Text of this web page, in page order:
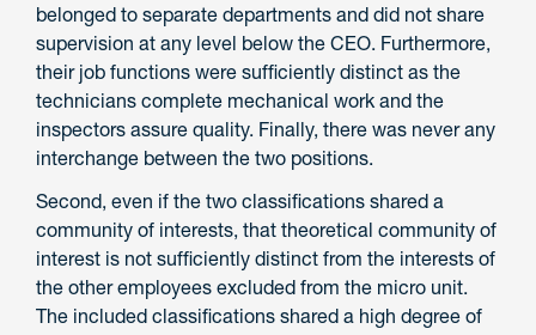
belonged to separate departments and did not share
supervision at any level below the CEO. Furthermore,
their job functions were sufficiently distinct as the
technicians complete mechanical work and the
inspectors assure quality. Finally, there was never any
interchange between the two positions.
Second, even if the two classifications shared a
community of interests, that theoretical community of
interest is not sufficiently distinct from the interests of
the other employees excluded from the micro unit.
The included classifications shared a high degree of